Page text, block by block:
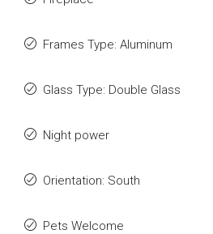
Frames Type: Aluminum
Glass Type: Double Glass
Night power
Orientation: South
Pets Welcome